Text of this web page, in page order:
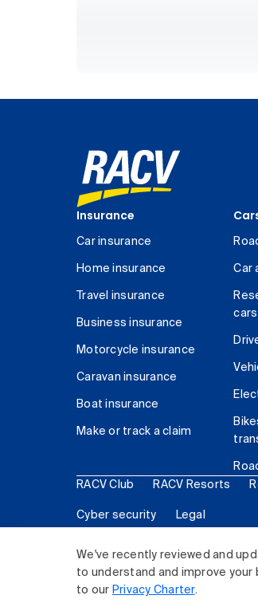
We've recently reviewed and
to understand and improve your
to our Privacy Charter.
Insurance
Car insurance
Home insurance
Travel insurance
Business insurance
Motorcycle insurance
Caravan insurance
Boat insurance
Make or track a claim
Car
cars
RACV Club RACV Resorts
Cyber security Legal